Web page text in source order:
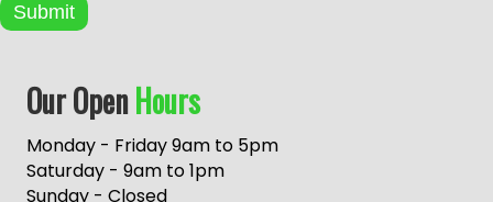
Submit
Our OpenHours
Monday - Friday 9am to 5pm
Saturday - 9am to 1pm
Sunday - Closed